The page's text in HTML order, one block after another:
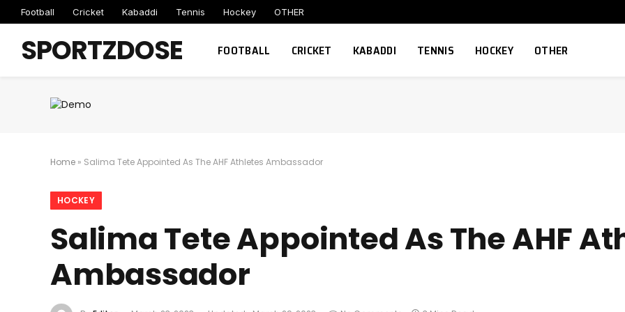
Football Cricket Kabaddi Tennis Hockey OTHER
SPORTZDOSE FOOTBALL CRICKET KABADDI TENNIS HOCKEY OTHER
Home » Salima Tete Appointed As The AHF Athletes Ambassador
HOCKEY
Salima Tete Appointed As The AHF
Ambassador